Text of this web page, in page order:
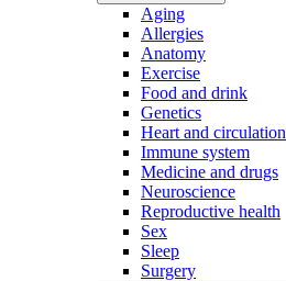
Aging
Allergies
Anatomy
Exercise
Food and drink
Genetics
Heart and circulation
Immune system
Medicine and drugs
Neuroscience
Reproductive health
Sex
Sleep
Surgery